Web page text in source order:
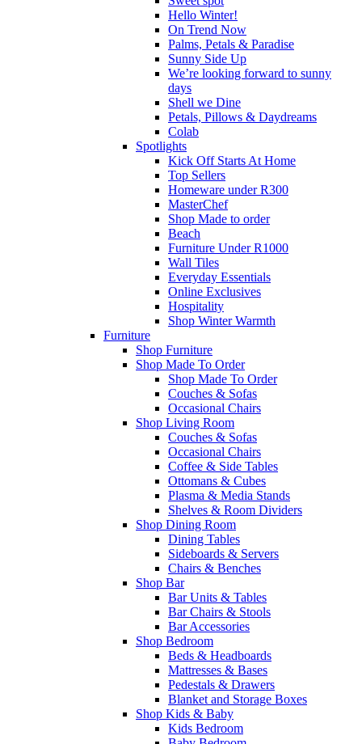
Hello Winter!
On Trend Now
Palms, Petals & Paradise
Sunny Side Up
We’re looking forward to sunny
days
Shell we Dine
Petals, Pillows & Daydreams
Colab
Spotlights
Kick Off Starts At Home
Top Sellers
Homeware under R300
MasterChef
Shop Made to order
Beach
Furniture Under R1000
Wall Tiles
Everyday Essentials
Online Exclusives
Hospitality
Shop Winter Warmth
Furniture
Shop Furniture
Shop Made To Order
Shop Made To Order
Couches & Sofas
Occasional Chairs
Shop Living Room
Couches & Sofas
Occasional Chairs
Coffee & Side Tables
Ottomans & Cubes
Plasma & Media Stands
Shelves & Room Dividers
Shop Dining Room
Dining Tables
Sideboards & Servers
Chairs & Benches
Shop Bar
Bar Units & Tables
Bar Chairs & Stools
Bar Accessories
Shop Bedroom
Beds & Headboards
Mattresses & Bases
Pedestals & Drawers
Blanket and Storage Boxes
Shop Kids & Baby
Kids Bedroom